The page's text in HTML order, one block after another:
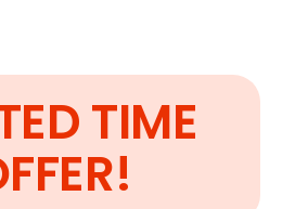
TIME